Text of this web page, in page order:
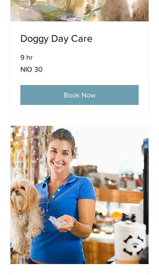
Doggy Day Care
9 hr
30
Nicaraguan
NIO 30
Book Now